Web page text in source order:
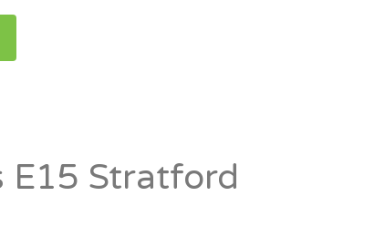
E15 Stratford